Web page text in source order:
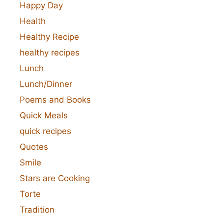
Happy Day
Health
Healthy Recipe
healthy recipes
Lunch
Lunch/Dinner
Poems and Books
Quick Meals
quick recipes
Quotes
Smile
Stars are Cooking
Torte
Tradition